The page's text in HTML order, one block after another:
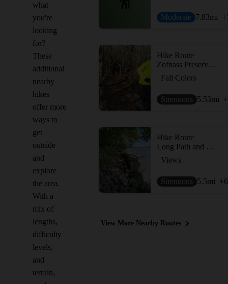
what
you're
looking
for?
These
additional
nearby
hikes
offer more
ways to
get
outside
and
explore
the area.
With a
mix of
lengths,
difficulty
levels,
and
terrain,
Moderate 7.83mi
Hike Route
Zofnass Preserve Perimeter
Fall Colors
Strenuous 5.53mi
Hike Route
Long Path and Shore Trail Loop
Views
Strenuous 5.5mi
View More Nearby Routes